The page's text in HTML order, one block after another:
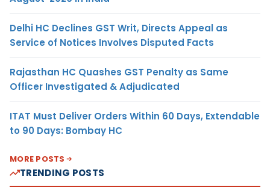
Delhi HC Declines GST Writ, Directs Appeal as
Service of Notices Involves Disputed Facts
Rajasthan HC Quashes GST Penalty as Same
Officer Investigated & Adjudicated
ITAT Must Deliver Orders Within 60 Days, Extendable
to 90 Days: Bombay HC
MORE POSTS
TRENDING POSTS